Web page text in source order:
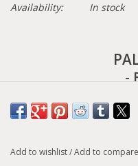
Availability:
In stock
-
open sandal upper,
Add to wishlist/Add to compare